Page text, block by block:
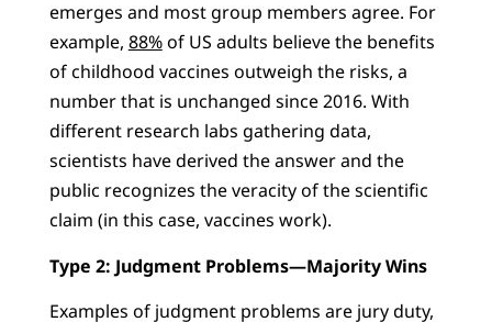
emerges and most group members agree. For
example, 88%of US adults believe the benefits
of childhood vaccines outweigh the risks, a
number that is unchanged since 2016. With
different research labs gathering data,
scientists have derived the answer and the
public recognizes the veracity of the scientific
claim (in this case, vaccines work).
Type 2: Judgment Problems—Majority Wins
Examples of judgment problems are jury duty,